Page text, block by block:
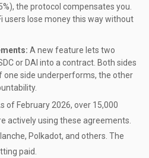
the protocol compensates you.
users lose money this way without
A new feature lets two
or DAI into a contract. Both sides
one side underperforms, the other
of February 2026, over 15,000
actively using these agreements.
Polkadot, and others. The
paid.